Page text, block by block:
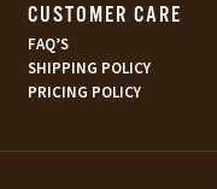
CUSTOMER CARE
FAQ’S
SHIPPING POLICY
PRICING POLICY